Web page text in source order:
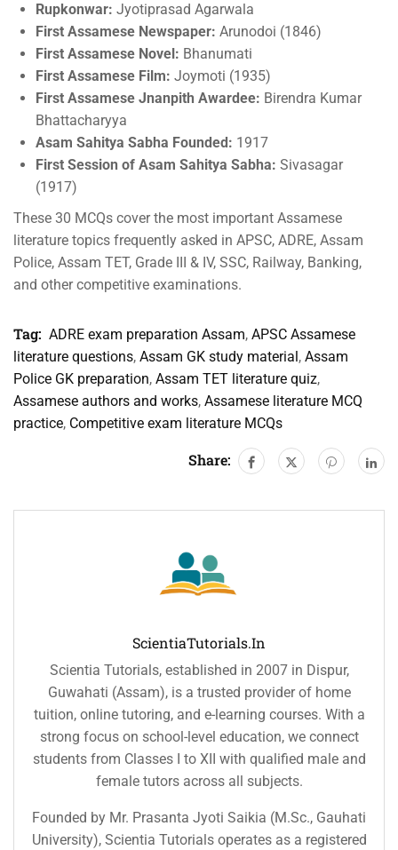
Rupkonwar: Jyotiprasad Agarwala
First Assamese Newspaper: Arunodoi (1846)
First Assamese Novel: Bhanumati
First Assamese Film: Joymoti (1935)
First Assamese Jnanpith Awardee: Birendra Kumar
Bhattacharyya
Asam Sahitya Sabha Founded: 1917
First Session of Asam Sahitya Sabha: Sivasagar
(1917)
These 30 MCQs cover the most important Assamese
literature topics frequently asked in APSC, ADRE, Assam
Police, Assam TET, Grade III & IV, SSC, Railway, Banking,
and other competitive examinations.
Tag: ADRE exam preparation Assam, APSC Assamese
literature questions, Assam GK study material , Assam
Police GK preparation, Assam TET literature quiz,
Assamese authors and works, Assamese literature MCQ
practice, Competitive exam literature MCQs
Share:
ScientiaTutorials.in
Scientia Tutorials, established in 2007 in Dispur,
Guwahati (Assam), is a trusted provider of home
tuition, online tutoring, and e-learning courses. With a
strong focus on school-level education, we connect
students from Classes I to XII with qualified male and
female tutors across all subjects.
Founded by Mr. Prasanta Jyoti Saikia (M.Sc., Gauhati
University), Scientia Tutorials operates as a registered